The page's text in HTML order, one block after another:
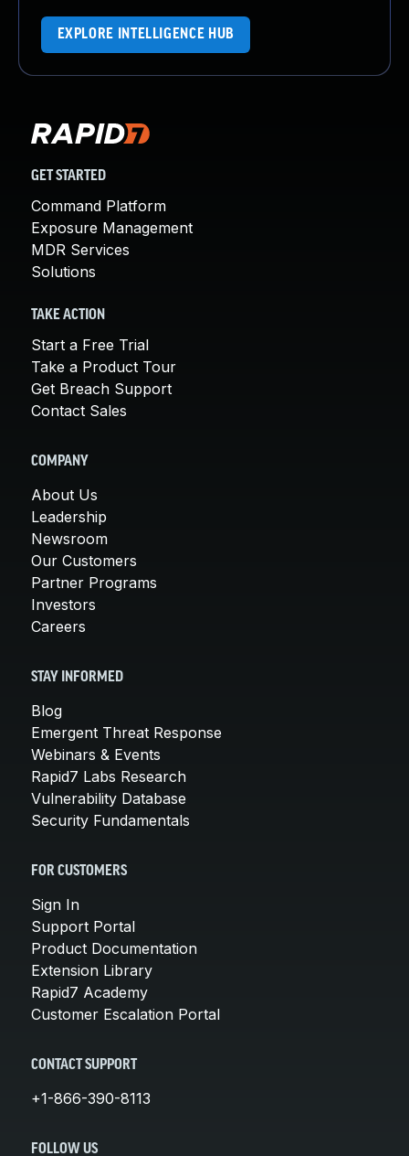
EXPLORE INTELLIGENCE HUB
GET STARTED
Command Platform
Exposure Management
MDR Services
Solutions
TAKE ACTION
Start a Free Trial
Take a Product Tour
Get Breach Support
Contact Sales
COMPANY
About Us
Leadership
Newsroom
Our Customers
Partner Programs
Investors
Careers
STAY INFORMED
Blog
Emergent Threat Response
Webinars & Events
Rapid7 Labs Research
Vulnerability Database
Security Fundamentals
FOR CUSTOMERS
Sign In
Support Portal
Product Documentation
Extension Library
Rapid7 Academy
Customer Escalation Portal
CONTACT SUPPORT
+1-866-390-8113
FOLLOW US